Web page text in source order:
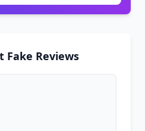
Fake Reviews